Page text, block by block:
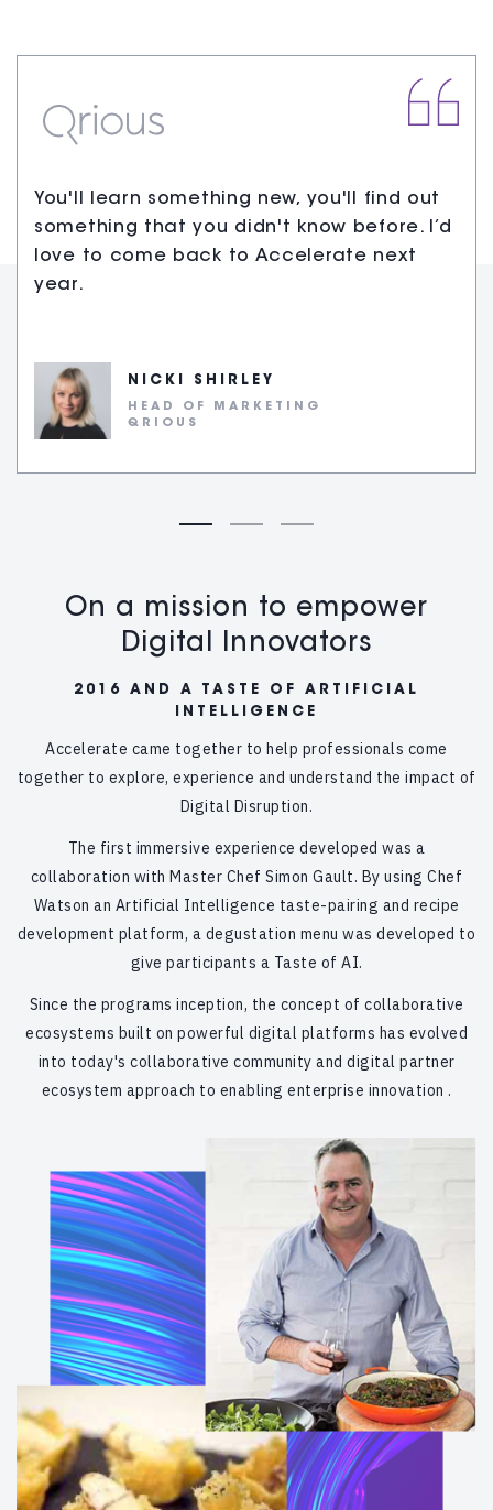
You'll learn something new, you'll find out
something that you didn't know before. I’d
love to come back to Accelerate next
year.
NICKI SHIRLEY
HEAD OF MARKETING
QRIOUS
On a mission to empower
Digital Innovators
2016 AND A TASTE OF ARTIFICIAL
INTELLIGENCE
Accelerate came together to help professionals come
together to explore, experience and understand the impact of
Digital Disruption.
The first immersive experience developed was a
collaboration with Master Chef Simon Gault. By using Chef
Watson an Artificial Intelligence taste-pairing and recipe
development platform, a degustation menu was developed to
give participants a Taste of AI.
Since the programs inception, the concept of collaborative
ecosystems built on powerful digital platforms has evolved
into today's collaborative community and digital partner
ecosystem approach to enabling enterprise innovation .